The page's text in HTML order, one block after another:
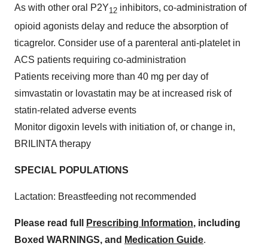
As with other oral P2Y12 inhibitors, co-administration of
opioid agonists delay and reduce the absorption of
ticagrelor. Consider use of a parenteral anti-platelet in
ACS patients requiring co-administration
Patients receiving more than 40 mg per day of
simvastatin or lovastatin may be at increased risk of
statin-related adverse events
Monitor digoxin levels with initiation of, or change in,
BRILINTA therapy
SPECIAL POPULATIONS
Lactation: Breastfeeding not recommended
Please read full Prescribing Information, including
Boxed WARNINGS, and Medication Guide.